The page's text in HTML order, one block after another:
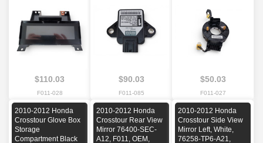
$110.03
F011-028
2014, 2015
$90.03
F011-085
$50.03
F011-027
2010-2012 Honda
Crosstour Glove Box
Storage
Compartment Black
2010-2012 Honda
Crosstour Rear View
Mirror 76400-SEC-
A12, F011, OEM,
2010-2012 Honda
Crosstour Side View
Mirror Left, White,
76258-TP6-A21,